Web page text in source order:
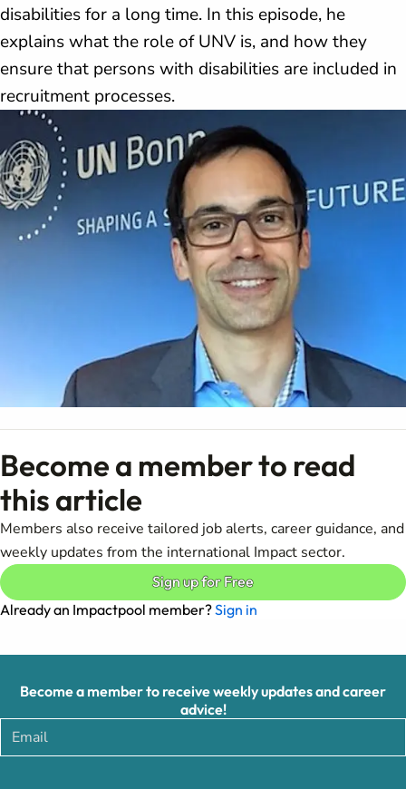
disabilities for a long time. In this episode, he
explains what the role of UNV is, and how they
ensure that persons with disabilities are included in
recruitment processes.
Become a member to read
this article
Members also receive tailored job alerts, career guidance, and
weekly updates from the international Impact sector.
Sign up for Free
Already an Impactpool member?Sign in
Become a member to receive weekly updates and career
advice!